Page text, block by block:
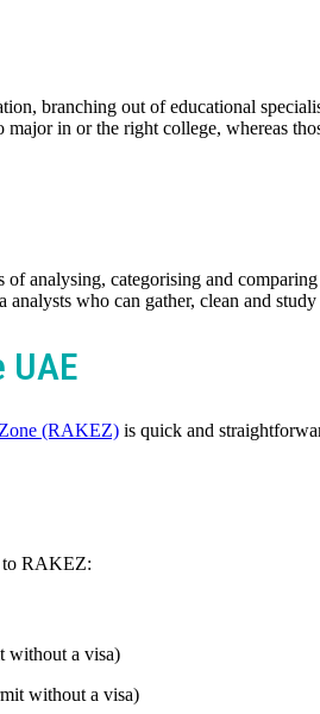
branching out of educational
in or the right college, whereas
analysing, categorising and
who can gather, clean and
(RAKEZ) is quick and
to RAKEZ:
without a visa)
without a visa)